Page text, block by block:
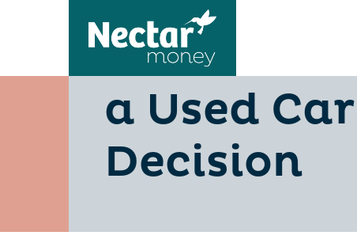
Dealer
a Used
Decision